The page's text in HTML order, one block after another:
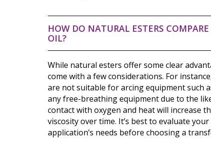
HOW DO NATURAL ESTERS
OIL?
While natural esters offer some clear
come with a few considerations. For
are not suitable for arcing equipment such
any free-breathing equipment due to the
contact with oxygen and heat will increase
viscosity over time. It’s best to evaluate your
application’s needs before choosing a